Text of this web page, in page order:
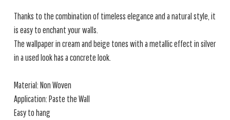
Thanks to the combination of timeless elegance and a natural style, it
is easy to enchant your walls.
The wallpaper in cream and beige tones with a metallic effect in silver
in a used look has a concrete look.
Material: Non Woven
Application: Paste the Wall
Easy to hang